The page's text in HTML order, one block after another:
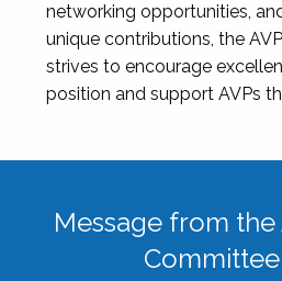
networking opportunities,
unique contributions, the
strives to encourage
position and support AVPs
Message from the